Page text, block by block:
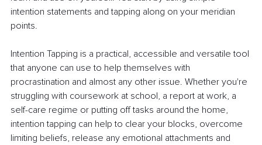
intention statements and tapping along on your meridian
points.
Intention Tapping is a practical, accessible and versatile tool
that anyone can use to help themselves with
procrastination and almost any other issue. Whether you're
struggling with coursework at school, a report at work, a
self-care regime or putting off tasks around the home,
intention tapping can help to clear your blocks, overcome
limiting beliefs, release any emotional attachments and